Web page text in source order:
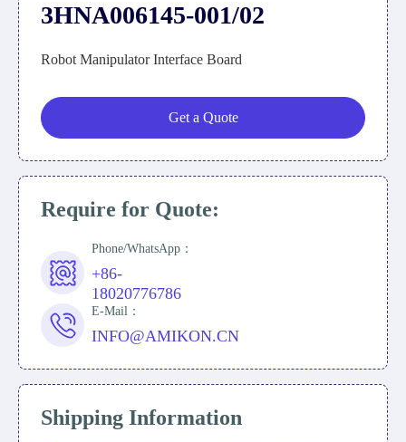
3HNA006145-001/02
Robot Manipulator Interface Board
Get a Quote
Require for Quote:
Phone/WhatsApp：
+86-
18020776786
E-Mail：
INFO@AMIKON.CN
Shipping Information